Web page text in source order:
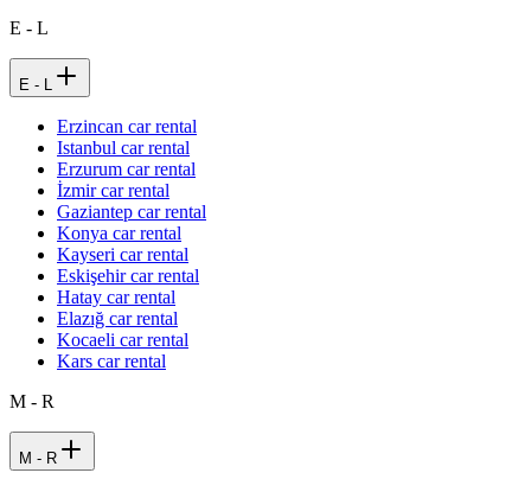
E - L
E - L
Erzincan car rental
Istanbul car rental
Erzurum car rental
İzmir car rental
Gaziantep car rental
Konya car rental
Kayseri car rental
Eskişehir car rental
Hatay car rental
Elazığ car rental
Kocaeli car rental
Kars car rental
M - R
M - R